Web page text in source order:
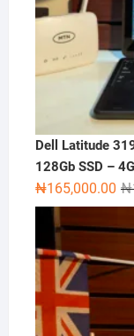
Dell Latitude
128Gb SSD –
₦
₦165,000.00